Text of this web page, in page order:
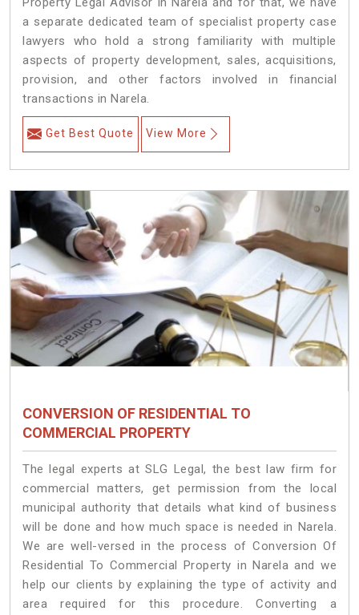
a separate dedicated team of specialist property case
lawyers who hold a strong familiarity with multiple
aspects of property development, sales, acquisitions,
provision, and other factors involved in financial
transactions in Narela.
Get Best Quote View More
CONVERSION OF RESIDENTIAL TO
COMMERCIAL PROPERTY
The legal experts at SLG Legal, the best law firm for
commercial matters, get permission from the local
municipal authority that details what kind of business
will be done and how much space is needed in Narela.
We are well-versed in the process of Conversion Of
Residential To Commercial Property in Narela and we
help our clients by explaining the type of activity and
area required for this procedure. Converting a